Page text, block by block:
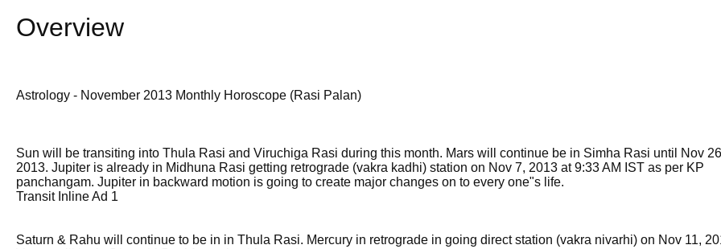
Overview
Astrology - November 2013 Monthly Horoscope (Rasi Palan)
Sun will be transiting into Thula Rasi and Viruchiga Rasi during this month. Mars will continue be in Simha Rasi until Nov
2013. Jupiter is already in Midhuna Rasi getting retrograde (vakra kadhi) station on Nov 7, 2013 at 9:33 AM IST as per KP
panchangam. Jupiter in backward motion is going to create major changes on to every one"s life.
Transit Inline Ad 1
Saturn & Rahu will continue to be in in Thula Rasi. Mercury in retrograde in going direct station (vakra nivarhi) on Nov 11,